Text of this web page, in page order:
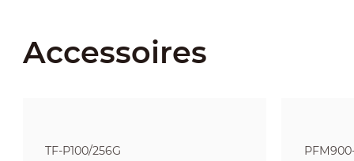
Accessoires
TF-P100/256G